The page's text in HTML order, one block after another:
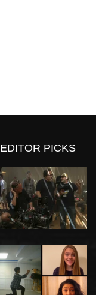
EDITOR PICKS